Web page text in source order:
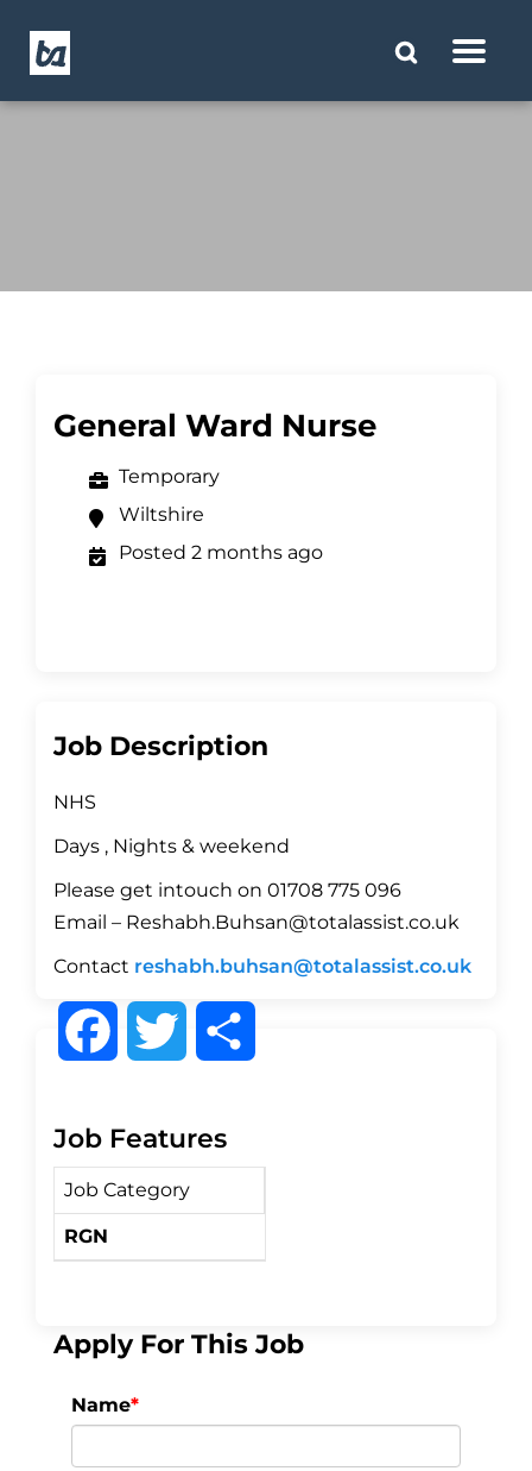
General Ward Nurse
Temporary
Wiltshire
Posted 2 months ago
Job Description
NHS
Days , Nights & weekend
Please get intouch on 01708 775 096
Email – Reshabh.Buhsan@totalassist.co.uk
Contact reshabh.buhsan@totalassist.co.uk
c
e
b
i
t
t
r
e
Job Features
Job Category
RGN
Apply For This Job
Name*